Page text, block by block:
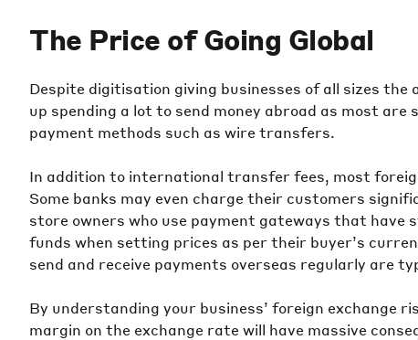
The Price of Going Global
Despite digitisation giving businesses of all sizes
up spending a lot to send money abroad as most
payment methods such as wire transfers.
In addition to international transfer fees, most
Some banks may even charge their customers
store owners who use payment gateways that have
funds when setting prices as per their buyer’s
send and receive payments overseas regularly are
By understanding your business’ foreign exchange
margin on the exchange rate will have massive